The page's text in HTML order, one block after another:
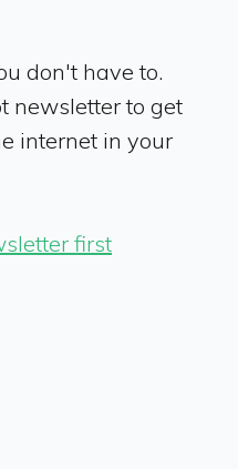
don't have to.
newsletter to get
internet in your
first